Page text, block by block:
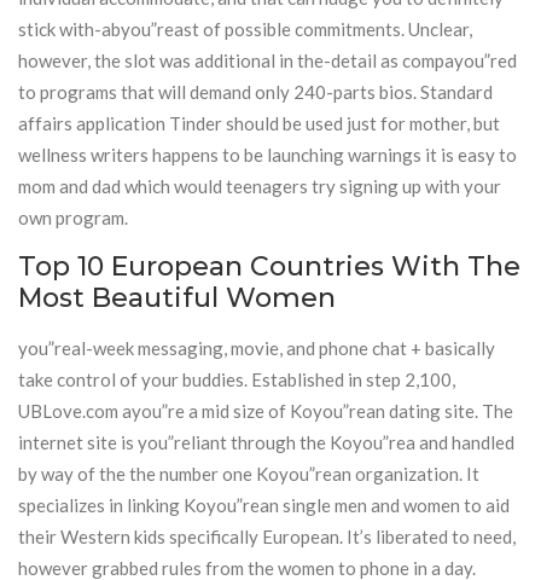
stick with-abyou”reast of possible commitments. Unclear,
however, the slot was additional in the-detail as compayou”red
to programs that will demand only 240-parts bios. Standard
affairs application Tinder should be used just for mother, but
wellness writers happens to be launching warnings it is easy to
mom and dad which would teenagers try signing up with your
own program.
Top 10 European Countries With The
Most Beautiful Women
you”real-week messaging, movie, and phone chat + basically
take control of your buddies. Established in step 2,100,
UBLove.com ayou”re a mid size of Koyou”rean dating site. The
internet site is you”reliant through the Koyou”rea and handled
by way of the the number one Koyou”rean organization. It
specializes in linking Koyou”rean single men and women to aid
their Western kids specifically European. It’s liberated to need,
however grabbed rules from the women to phone in a day.